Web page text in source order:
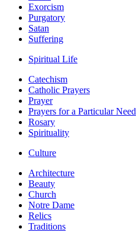
Exorcism
Purgatory
Satan
Suffering
Spiritual Life
Catechism
Catholic Prayers
Prayer
Prayers for a Particular Need
Rosary
Spirituality
Culture
Architecture
Beauty
Church
Notre Dame
Relics
Traditions